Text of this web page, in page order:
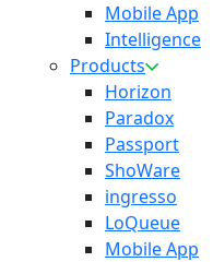
Mobile App
Intelligence
Products
Horizon
Paradox
Passport
ShoWare
ingresso
LoQueue
Mobile App